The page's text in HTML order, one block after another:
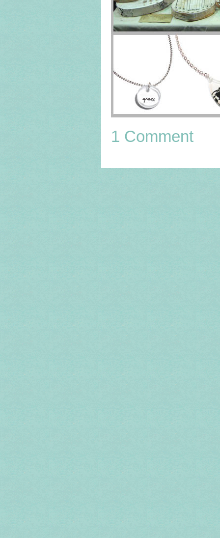
1 Comment